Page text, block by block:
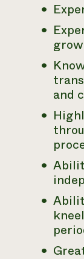
and